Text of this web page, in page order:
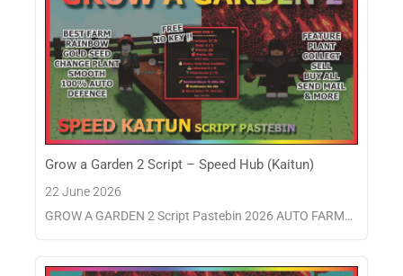
Grow a Garden 2 Script – Speed Hub (Kaitun)
22 June 2026
GROW A GARDEN 2 Script Pastebin 2026 AUTO FARM…